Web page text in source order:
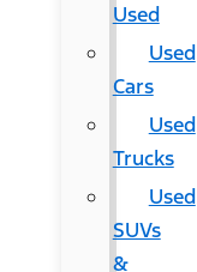
Used
Used
Cars
Used
Trucks
Used
SUVs
&